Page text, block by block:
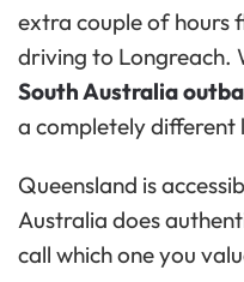
extra couple of hours
driving to Longreach.
South Australia
a completely different
Queensland is
Australia does
call which one you